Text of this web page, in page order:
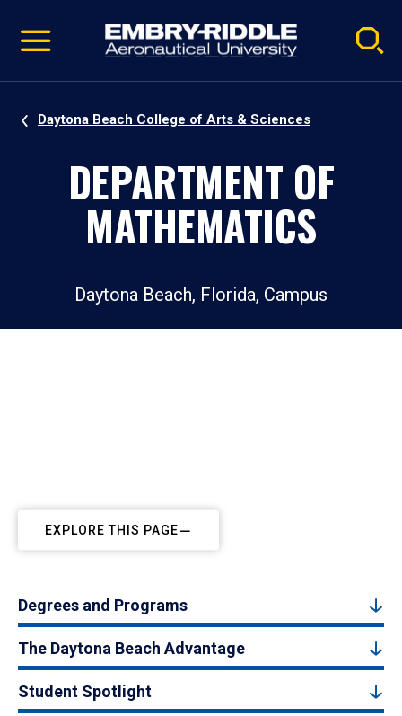
video
Navigation
Daytona Beach College of Arts & Sciences
DEPARTMENT OF
MATHEMATICS
Daytona Beach, Florida, Campus
EXPLORE THIS PAGE
Degrees and Programs
The Daytona Beach Advantage
Student Spotlight